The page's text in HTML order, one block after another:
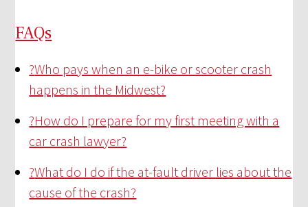
FAQs
?Who pays when an e-bike or scooter crash
happens in the Midwest?
?How do I prepare for my first meeting with a
car crash lawyer?
?What do I do if the at-fault driver lies about the
cause of the crash?